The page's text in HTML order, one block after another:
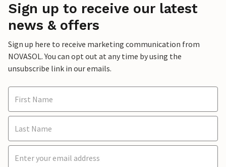
Sign up to receive our latest
news & offers
Sign up here to receive marketing communication from
NOVASOL. You can opt out at any time by using the
unsubscribe link in our emails.